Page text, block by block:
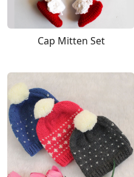
Cap Mitten Set